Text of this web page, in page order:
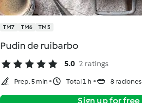
TM7 TM6 TM5
Pudin de ruibarbo
5.0 2 ratings
Prep. 5 min Total 1 h 8 raciones
Sign up for free